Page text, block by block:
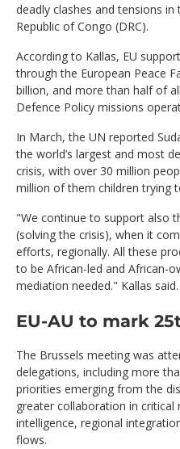
deadly clashes and tensions
Republic of Congo (DRC).
According to Kallas, EU
through the European Peace
billion, and more than half of
Defence Policy missions
In March, the UN reported
the world’s largest and most
crisis, with over 30 million
million of them children trying
"We continue to support also
(solving the crisis), when it
efforts, regionally. All these
to be African-led and African-
mediation needed." Kallas said.
EU-AU to mark
The Brussels meeting was
delegations, including more
priorities emerging from the
greater collaboration in critical
intelligence, regional
flows.